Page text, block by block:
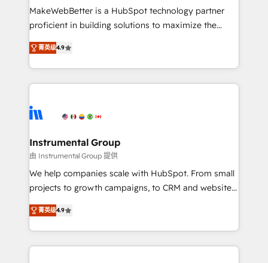
around your business, not a template. ➤ Migration:
Move from any legacy CRM. Zero downtime, full data
run your revenue process. Sales, marketing, and
service wired together. ➤ AI and Integrations: Layer
tune-ups, feature rollouts, adoption coaching. Buying
HubSpot, switching to it, or reviving a stale portal?
MakeWebBetter is a HubSpot technology partner
proficient in building solutions to maximize the
operational efficiency of HubSpot. The fastest-
growing tech-enabler & facilitator, MakeWebBetter,
hands you the blend of HubSpot expertise &
eminent solutions & integrations. Trust us to
Elite Partners with 10+ years of HubSpot experience
Premier Partner 2023 🌟5 HubSpot Accreditations 🌟
Won HubSpot Theme Challenge 2021 🌟INBOUND’19
HubSpot Rising Star Why us? Harnessing the full
potential of the powerful HubSpot CRM. ✔️A team of
HubSpot experience ✔️Flexible pricing models —
Hourly-fee (assigned one Dedicated HubSpot
菁英级4.9
Instrumental Group
由 Instrumental Group 提供
We help companies scale with HubSpot. From small
projects to growth campaigns, to CRM and websites.
Hire an agency that's experienced in every inch of
HubSpot and willing to work hand-in-hand with your
team to simplify the complex and build a better
experience for your team and customers.
菁英级4.9